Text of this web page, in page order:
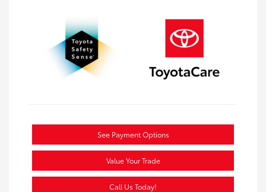
See Payment Options
Value Your Trade
Call Us Today!